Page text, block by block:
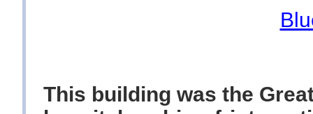
This building was the